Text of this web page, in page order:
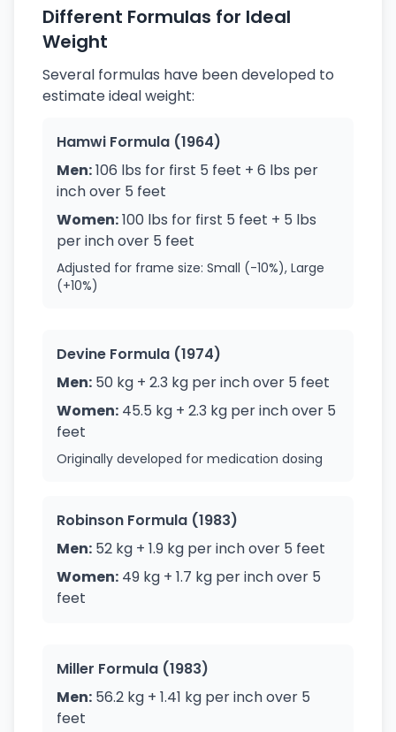
Different Formulas for Ideal
Weight
Several formulas have been developed to
estimate ideal weight:
Hamwi Formula (1964)
Men:106 lbs for first 5 feet + 6 lbs per
inch over 5 feet
Women:100 lbs for first 5 feet + 5 lbs
per inch over 5 feet
Adjusted for frame size: Small (-10%), Large
(+10%)
Devine Formula (1974)
Men: 50 kg + 2.3 kg per inch over 5 feet
Women: 45.5 kg + 2.3 kg per inch over 5
feet
Originally developed for medication dosing
Robinson Formula (1983)
Men: 52 kg + 1.9 kg per inch over 5 feet
Women: 49 kg + 1.7 kg per inch over 5
feet
Miller Formula (1983)
Men: 56.2 kg + 1.41 kg per inch over 5
feet